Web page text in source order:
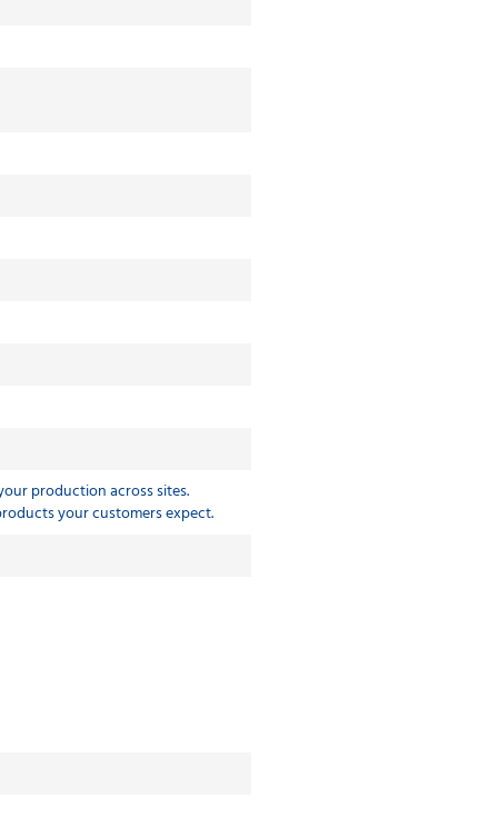
production across sites.
your customers expect.